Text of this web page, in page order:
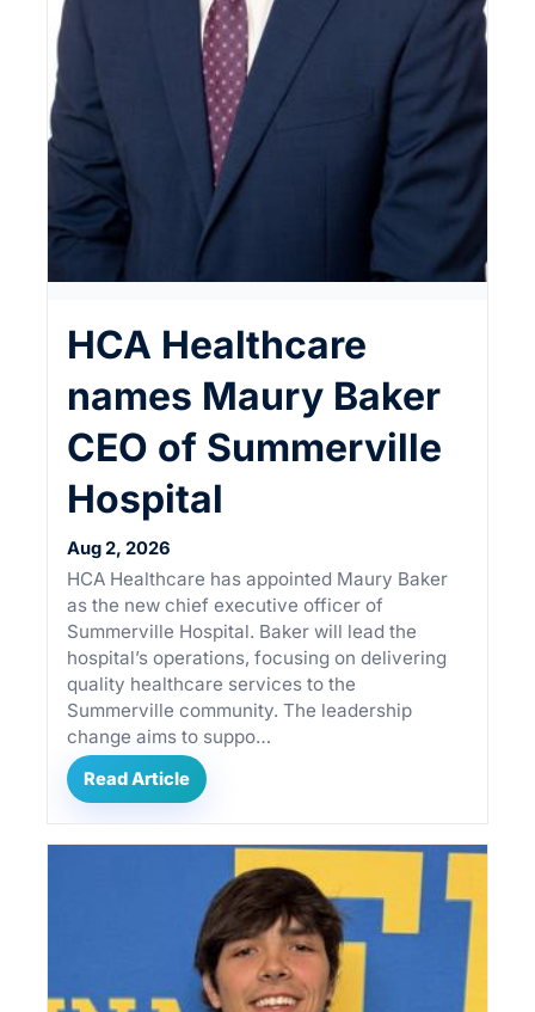
HCA Healthcare
names Maury Baker
CEO of Summerville
Hospital
Aug 2, 2026
HCA Healthcare has appointed Maury Baker
as the new chief executive officer of
Summerville Hospital. Baker will lead the
hospital’s operations, focusing on delivering
quality healthcare services to the
Summerville community. The leadership
change aims to suppo…
Read Article